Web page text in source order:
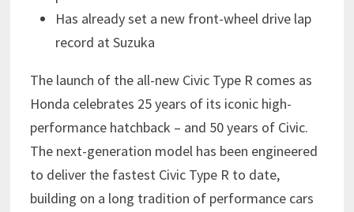
Has already set a new front-wheel drive lap
record at Suzuka
The launch of the all-new Civic Type R comes as
Honda celebrates 25 years of its iconic high-
performance hatchback – and 50 years of Civic.
The next-generation model has been engineered
to deliver the fastest Civic Type R to date,
building on a long tradition of performance cars